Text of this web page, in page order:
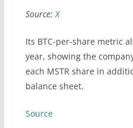
Source:X
Its BTC-per-share metric
year, showing the
each MSTR share in
balance sheet.
Source